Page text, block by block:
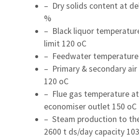
– Dry solids content at
%
– Black liquor
limit 120 oC
– Feedwater temperature
– Primary & secondary
120 oC
– Flue gas temperature
economiser outlet 150 oC
– Steam production to
2600 t ds/day capacity